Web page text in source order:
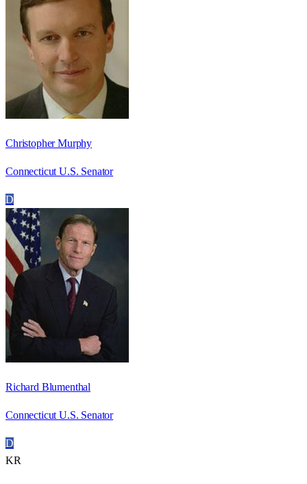
Christopher Murphy
Connecticut U.S. Senator
D
Richard Blumenthal
Connecticut U.S. Senator
D
KR